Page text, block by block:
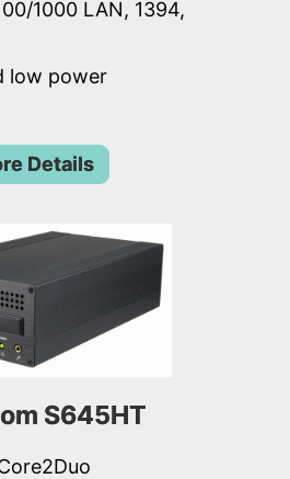
1000 LAN, 1394,
low power
Details
S645HT